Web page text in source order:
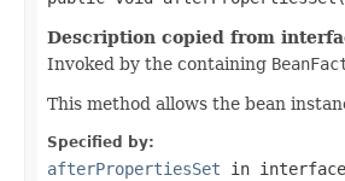
Description copied from
Invoked by the containing
This method allows the bean
Specified by:
afterPropertiesSet in interface